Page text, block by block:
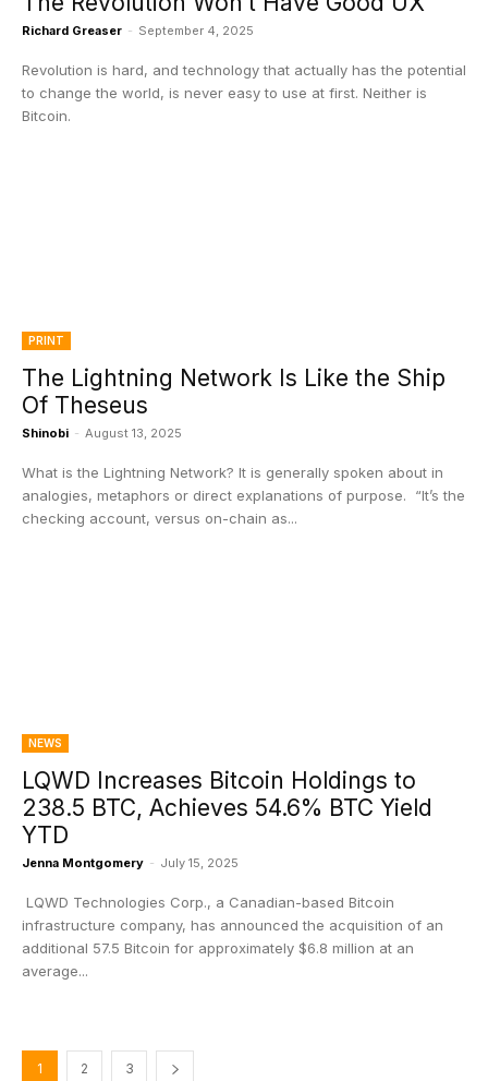
Richard Greaser - September 4, 2025
Revolution is hard, and technology that actually has the potential
to change the world, is never easy to use at first. Neither is
Bitcoin.
PRINT
The Lightning Network Is Like the Ship
Of Theseus
Shinobi - August 13, 2025
What is the Lightning Network? It is generally spoken about in
analogies, metaphors or direct explanations of purpose. “It’s the
checking account, versus on-chain as...
NEWS
LQWD Increases Bitcoin Holdings to
238.5 BTC, Achieves 54.6% BTC Yield
YTD
Jenna Montgomery - July 15, 2025
LQWD Technologies Corp., a Canadian-based Bitcoin
infrastructure company, has announced the acquisition of an
additional 57.5 Bitcoin for approximately $6.8 million at an
average...
1 2 3